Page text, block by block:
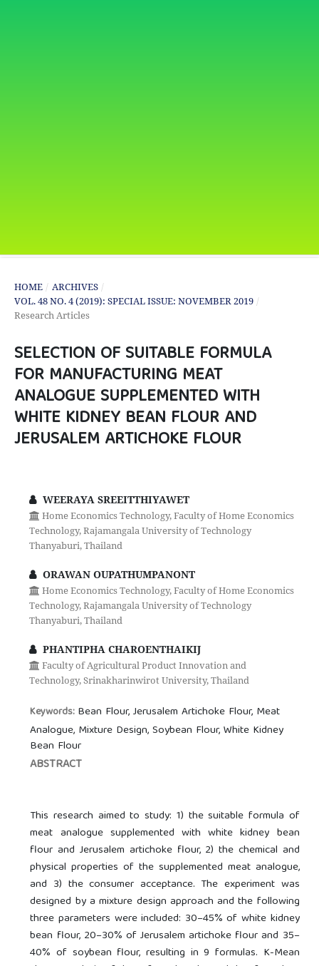
HOME / ARCHIVES /
VOL. 48 NO. 4 (2019): SPECIAL ISSUE: NOVEMBER 2019 /
Research Articles
SELECTION OF SUITABLE FORMULA
FOR MANUFACTURING MEAT
ANALOGUE SUPPLEMENTED WITH
WHITE KIDNEY BEAN FLOUR AND
JERUSALEM ARTICHOKE FLOUR
WEERAYA SREEITTHIYAWET
Home Economics Technology, Faculty of Home Economics
Technology, Rajamangala University of Technology
Thanyaburi, Thailand
ORAWAN OUPATHUMPANONT
Home Economics Technology, Faculty of Home Economics
Technology, Rajamangala University of Technology
Thanyaburi, Thailand
PHANTIPHA CHAROENTHAIKIJ
Faculty of Agricultural Product Innovation and
Technology, Srinakharinwirot University, Thailand
Keywords: Bean Flour, Jerusalem Artichoke Flour, Meat
Analogue, Mixture Design, Soybean Flour, White Kidney
Bean Flour
ABSTRACT
This research aimed to study: 1) the suitable formula of
meat analogue supplemented with white kidney bean
flour and Jerusalem artichoke flour, 2) the chemical and
physical properties of the supplemented meat analogue,
and 3) the consumer acceptance. The experiment was
designed by a mixture design approach and the following
three parameters were included: 30–45% of white kidney
bean flour, 20–30% of Jerusalem artichoke flour and 35–
40% of soybean flour, resulting in 9 formulas. K-Mean